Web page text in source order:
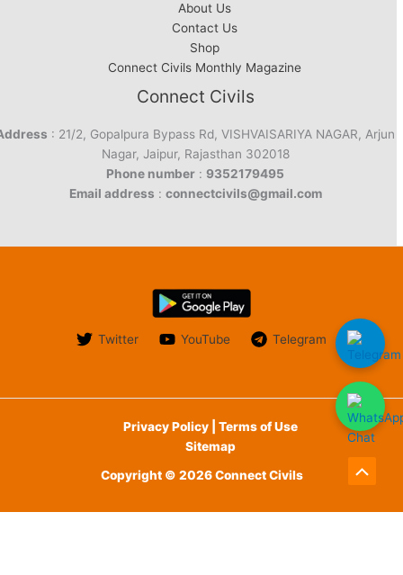
About Us
Contact Us
Shop
Connect Civils Monthly Magazine
Connect Civils
: 21/2, Gopalpura Bypass Rd, VISHVAISARIYA NAGAR, Arjun
Nagar, Jaipur, Rajasthan 302018
Phone number : 9352179495
Email address : connectcivils@gmail.com
Twitter YouTube Telegram
Privacy Policy | Terms of Use
Sitemap
Copyright © 2026 Connect Civils
Scroll
to